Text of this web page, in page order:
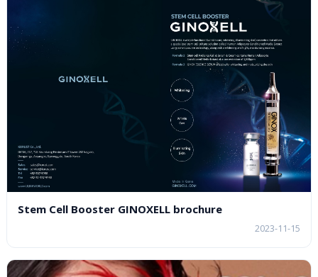
Stem Cell Booster GINOXELL brochure
2023-11-15